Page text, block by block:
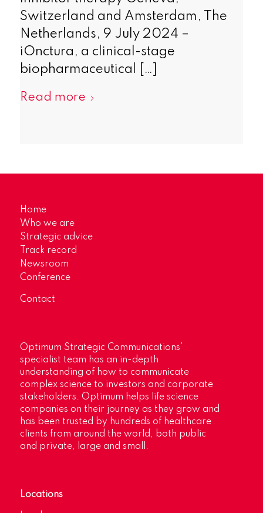
Switzerland and Amsterdam, The
Netherlands, 9 July 2024 –
iOnctura, a clinical-stage
biopharmaceutical […]
Read more
Home
Who we are
Strategic advice
Track record
Newsroom
Conference
Contact
Optimum Strategic Communications’
specialist team has an in-depth
understanding of how to communicate
complex science to investors and corporate
stakeholders. Optimum helps life science
companies on their journey as they grow and
has been trusted by hundreds of healthcare
clients from around the world, both public
and private, large and small.
Locations